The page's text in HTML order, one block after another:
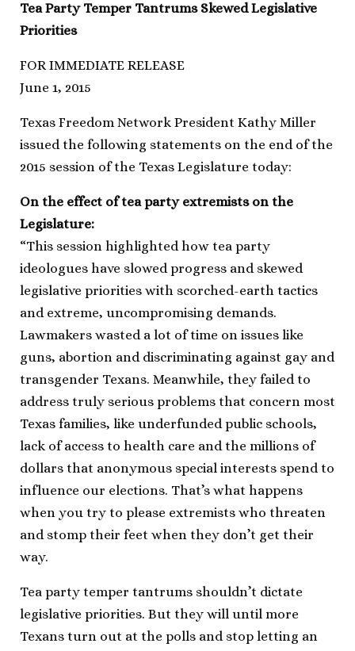
Tea Party Temper Tantrums Skewed Legislative
Priorities
FOR IMMEDIATE RELEASE
June 1, 2015
Texas Freedom Network President Kathy Miller
issued the following statements on the end of the
2015 session of the Texas Legislature today:
On the effect of tea party extremists on the
Legislature:
“This session highlighted how tea party
ideologues have slowed progress and skewed
legislative priorities with scorched-earth tactics
and extreme, uncompromising demands.
Lawmakers wasted a lot of time on issues like
guns, abortion and discriminating against gay and
transgender Texans. Meanwhile, they failed to
address truly serious problems that concern most
Texas families, like underfunded public schools,
lack of access to health care and the millions of
dollars that anonymous special interests spend to
influence our elections. That’s what happens
when you try to please extremists who threaten
and stomp their feet when they don’t get their
way.
Tea party temper tantrums shouldn’t dictate
legislative priorities. But they will until more
Texans turn out at the polls and stop letting an